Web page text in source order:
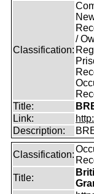
Classification:
/
Title:
Link:
Description:
Classification:
Title: